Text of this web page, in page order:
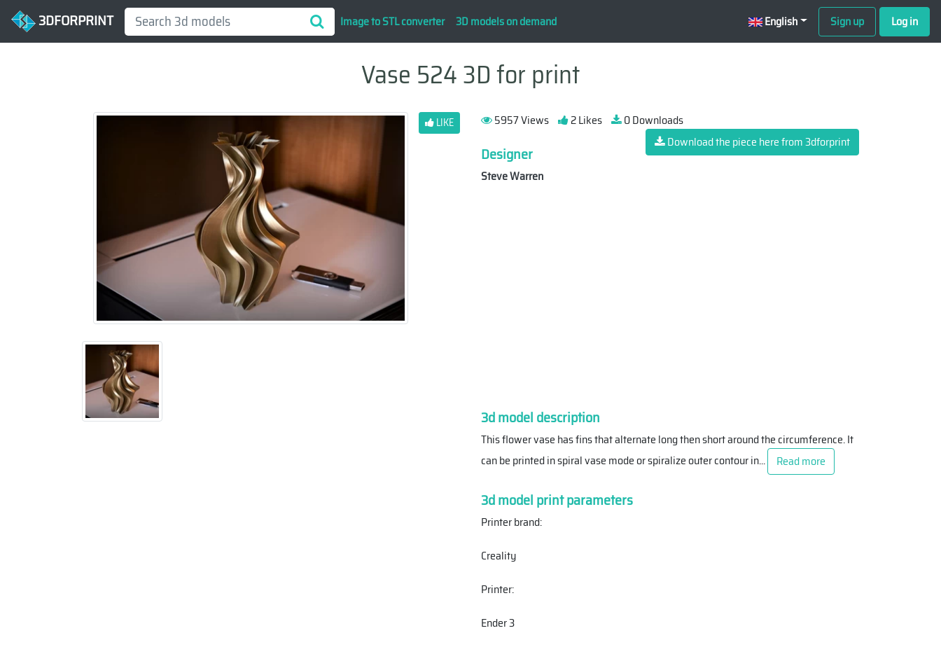
3DFORPRINT Image to STL converter 3D models on demand English Sign up Log in
Vase 524 3D for print
LIKE 5957 Views 2 Likes
0 Downloads
Download the piece here from 3dforprint
Designer
Steve Warren
3d model description
This flower vase has fins that alternate long then short around the circumference. It
can be printed in spiral vase mode or spiralize outer contour in... Read more
3d model print parameters
Printer brand:
Creality
Printer:
Ender 3